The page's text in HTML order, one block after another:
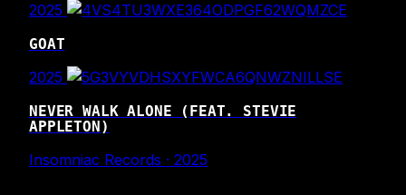
2025
GOAT
2025
NEVER WALK ALONE (FEAT. STEVIE
APPLETON)
Insomniac Records · 2025